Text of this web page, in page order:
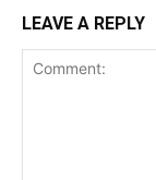
LEAVE A REPLY